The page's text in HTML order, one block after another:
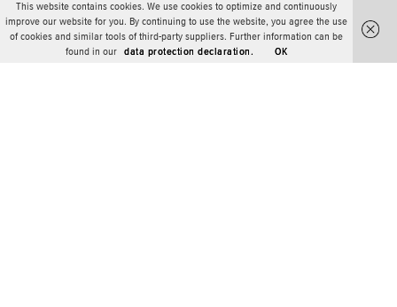
This website contains cookies. We use cookies to optimize and continuously
improve our website for you. By continuing to use the website, you agree the use
of cookies and similar tools of third-party suppliers. Further information can be
found in our
data protection declaration. OK